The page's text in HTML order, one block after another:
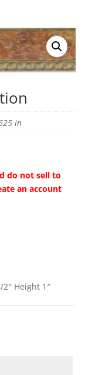
in
do not sell to
an account
Height 1″